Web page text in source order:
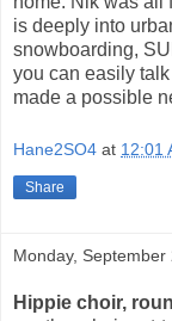
is deeply into
snowboarding,
you can easily
made a possible
Hane2SO4 at 12:01
Share
Monday, September
Hippie choir,